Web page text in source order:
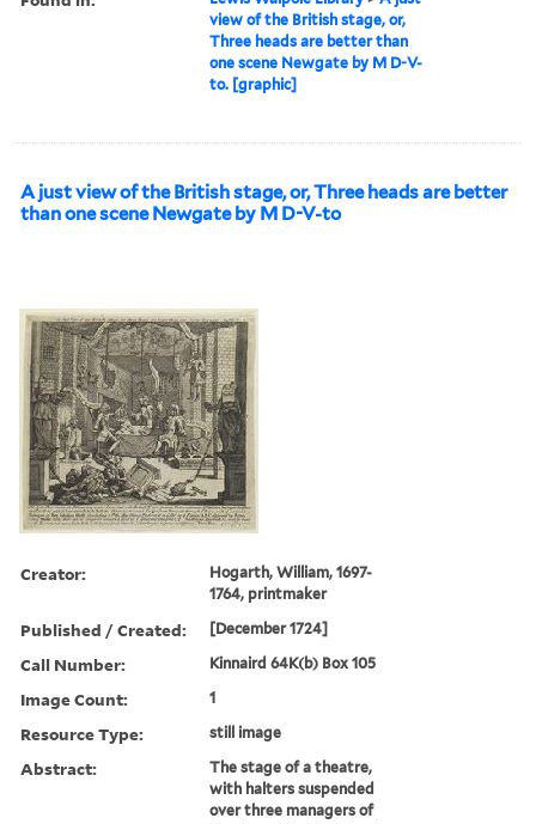
view of the British stage, or,
Three heads are better than
one scene Newgate by M D-V-
to. [graphic]
A just view of the British stage, or, Three heads are better
than one scene Newgate by M D-V-to
Creator:
Hogarth, William, 1697-
1764, printmaker
Published / Created: [December 1724]
Call Number: Kinnaird 64K(b) Box 105
Image Count: 1
Resource Type: still image
Abstract:
The stage of a theatre,
with halters suspended
over three managers of